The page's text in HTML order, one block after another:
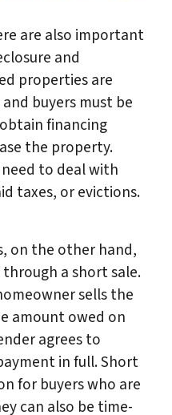
are also important
and
properties are
buyers must be
financing
the property.
to deal with
taxes, or evictions.
on the other hand,
a short sale.
sells the
amount owed on
agrees to
in full. Short
for buyers who are
can also be time-